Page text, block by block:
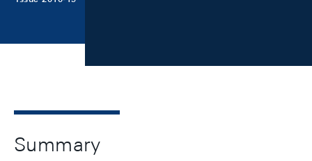
Summary